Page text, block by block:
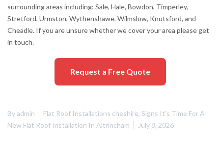
surrounding areas including: Sale, Hale, Bowdon, Timperley,
Stretford, Urmston, Wythenshawe, Wilmslow, Knutsford, and
Cheadle. If you are unsure whether we cover your area please get
in touch.
Request a Free Quote
Byadmin Flat Roof Installations cheshire, Signs It's Time For A
New Flat Roof Installation In Altrincham
July 8, 2026